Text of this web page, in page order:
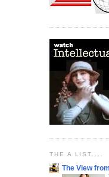
THE A LIST....
The View